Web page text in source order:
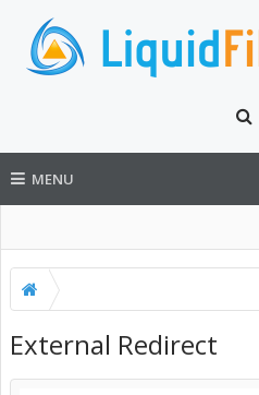
MENU
External Redirect